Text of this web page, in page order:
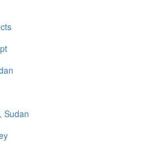
Sudan